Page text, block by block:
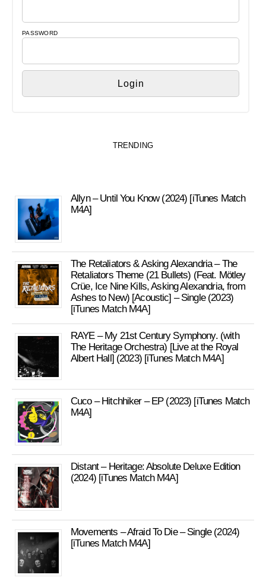
PASSWORD
TRENDING
Allyn – Until You Know (2024) [iTunes Match
M4A]
The Retaliators & Asking Alexandria – The
Retaliators Theme (21 Bullets) (Feat. Mötley
Crüe, Ice Nine Kills, Asking Alexandria, from
Ashes to New) [Acoustic] – Single (2023)
[iTunes Match M4A]
RAYE – My 21st Century Symphony. (with
The Heritage Orchestra) [Live at the Royal
Albert Hall] (2023) [iTunes Match M4A]
Cuco – Hitchhiker – EP (2023) [iTunes Match
M4A]
Distant – Heritage: Absolute Deluxe Edition
(2024) [iTunes Match M4A]
Movements – Afraid To Die – Single (2024)
[iTunes Match M4A]